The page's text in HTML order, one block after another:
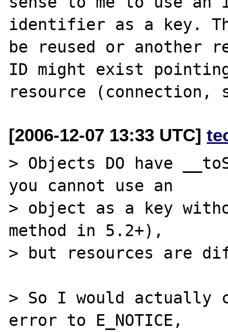
identifier as a key.
be reused or another
ID might exist
[2006-12-07 13:33 UTC]
> Objects DO have
you cannot use an
> object as a key
method in 5.2+),
> but resources are
> So I would actually
error to E_NOTICE,